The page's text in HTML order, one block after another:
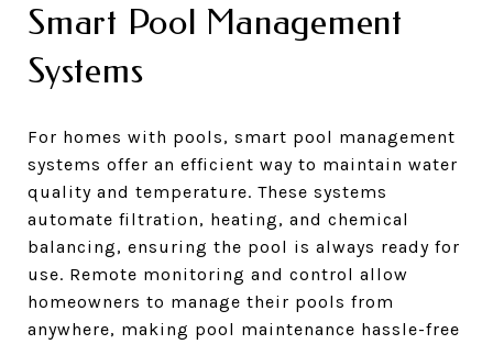
Smart Pool Management
Systems
For homes with pools, smart pool management
systems offer an efficient way to maintain water
quality and temperature. These systems
automate filtration, heating, and chemical
balancing, ensuring the pool is always ready for
use. Remote monitoring and control allow
homeowners to manage their pools from
anywhere, making pool maintenance hassle-free